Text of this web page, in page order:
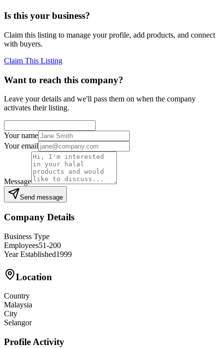
Is this your business?
Claim this listing to manage your profile, add products, and connect
with buyers.
Claim This Listing
Want to reach this company?
Leave your details and we'll pass them on when the company
activates their listing.
Your name
Your email
Message
Send message
Company Details
Business Type
Employees51-200
Year Established1999
Location
Country
Malaysia
City
Selangor
Profile Activity